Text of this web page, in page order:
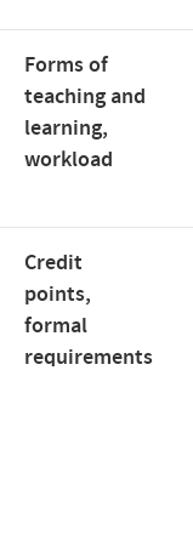
Forms of
teaching and
learning,
workload
Credit
points,
formal
requirements